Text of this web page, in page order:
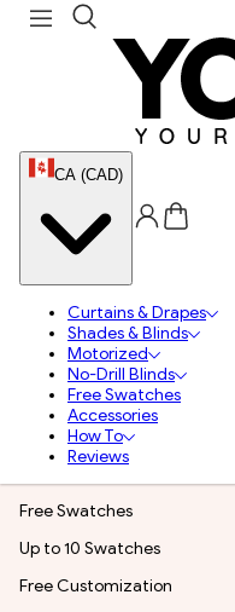
CA (CAD)
Curtains & Drapes
Shades & Blinds
Motorized
No-Drill Blinds
Free Swatches
Accessories
How To
Reviews
Free Swatches
Up to 10 Swatches
Free Customization